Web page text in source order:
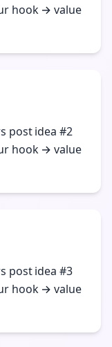
hook → value
post idea #2
hook → value
post idea #3
hook → value